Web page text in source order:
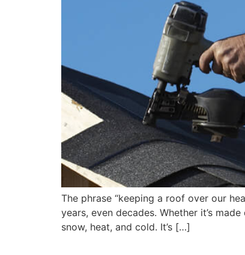
The phrase “keeping a roof over our
years, even decades. Whether it’s
snow, heat, and cold. It’s […]